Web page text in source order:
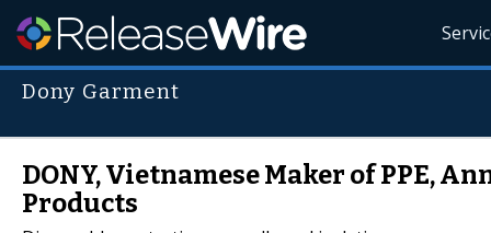
Dony Garment
DONY, Vietnamese Maker of PPE,
Products